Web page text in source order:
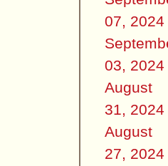
07, 2024
03, 2024
August
31, 2024
August
27, 2024